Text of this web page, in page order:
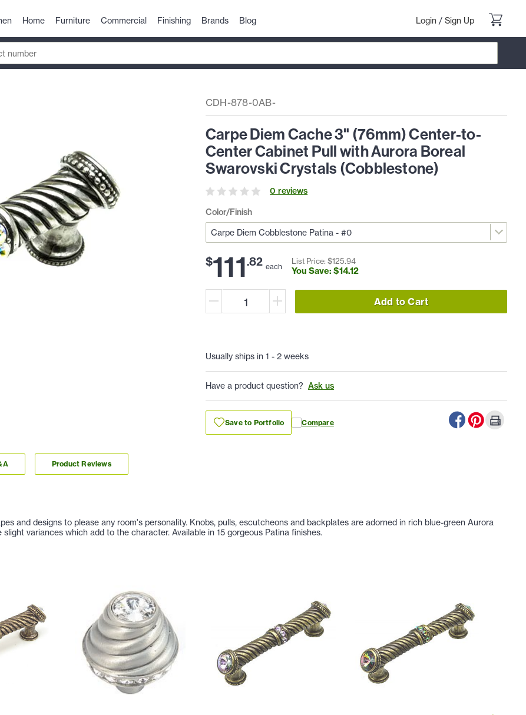
Home Furniture Commercial Finishing Brands Blog Login / Sign Up
CDH-878-0AB-
Carpe Diem Cache 3" (76mm) Center-to-
Center Cabinet Pull with Aurora Boreal
Swarovski Crystals (Cobblestone)
0 reviews
Color/Finish
$111.82 each
List Price: $125.94
You Save: $14.12
Add to Cart
Usually ships in 1 - 2 weeks
Have a product question? Ask us
Save to Portfolio Compare
Product Reviews
and designs to please any room's personality. Knobs, pulls, escutcheons and backplates are adorned in rich blue-green Aurora
variances which add to the character. Available in 15 gorgeous Patina finishes.